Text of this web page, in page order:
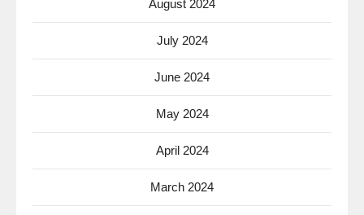
August 2024
July 2024
June 2024
May 2024
April 2024
March 2024